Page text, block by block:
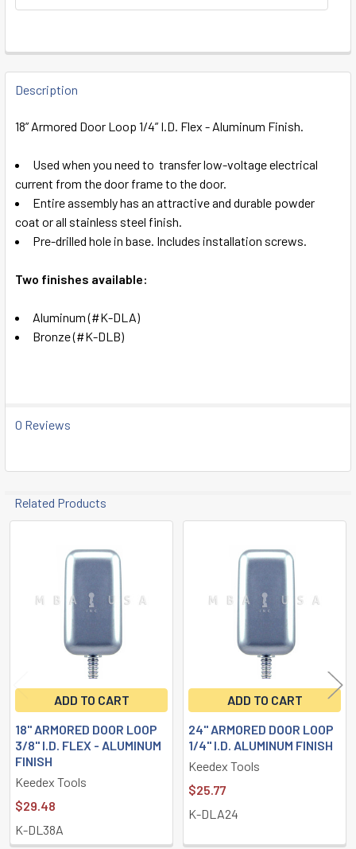
FREQUENTLY
BOUGHT
ALL
ADD
SELECTED
TO CART
Description
18” Armored Door Loop 1/4” I.D. Flex - Aluminum Finish.
Used when you need to transfer low-voltage electrical
current from the door frame to the door.
Entire assembly has an attractive and durable powder
coat or all stainless steel finish.
Pre-drilled hole in base. Includes installation screws.
Two finishes available:
Aluminum (#K-DLA)
Bronze (#K-DLB)
0 Reviews
Related Products
ADD TO CART
18" ARMORED DOOR LOOP
3/8" I.D. FLEX - ALUMINUM
FINISH
Keedex Tools
$29.48
K-DL38A
ADD TO CART
24" ARMORED DOOR LOOP
1/4" I.D. ALUMINUM FINISH
Keedex Tools
$25.77
K-DLA24